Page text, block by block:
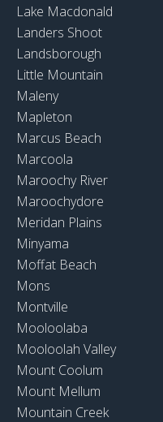
Lake Macdonald
Landers Shoot
Landsborough
Little Mountain
Maleny
Mapleton
Marcus Beach
Marcoola
Maroochy River
Maroochydore
Meridan Plains
Minyama
Moffat Beach
Mons
Montville
Mooloolaba
Mooloolah Valley
Mount Coolum
Mount Mellum
Mountain Creek